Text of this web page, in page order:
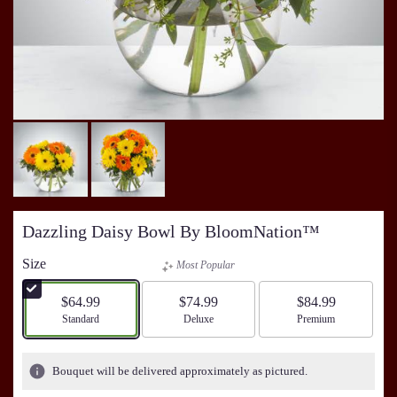
Dazzling Daisy Bowl By BloomNation™
Size
$64.99
Arrangement size
Standard
Most Popular
$74.99
Arrangement size
Deluxe
$84.99
Arrangement size
Premium
Bouquet will be delivered approximately as pictured.